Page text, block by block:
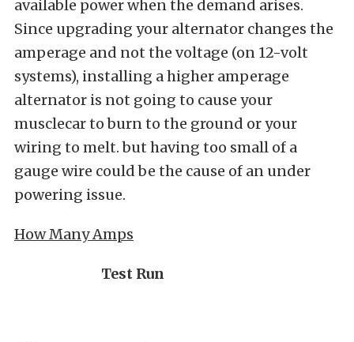
available power when the demand arises.
Since upgrading your alternator changes the
amperage and not the voltage (on 12-volt
systems), installing a higher amperage
alternator is not going to cause your
musclecar to burn to the ground or your
wiring to melt. but having too small of a
gauge wire could be the cause of an under
powering issue.
How Many Amps
Test Run